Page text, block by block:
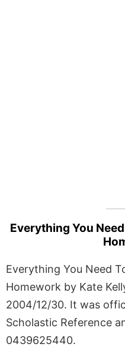
Everything You
Everything You Need
Homework by Kate
2004/12/30. It was
Scholastic Reference
0439625440.